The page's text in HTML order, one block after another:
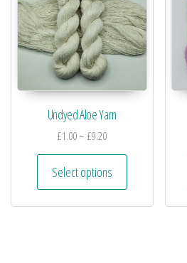
Undyed Aloe Yarn
£1.00– £9.20
Select options